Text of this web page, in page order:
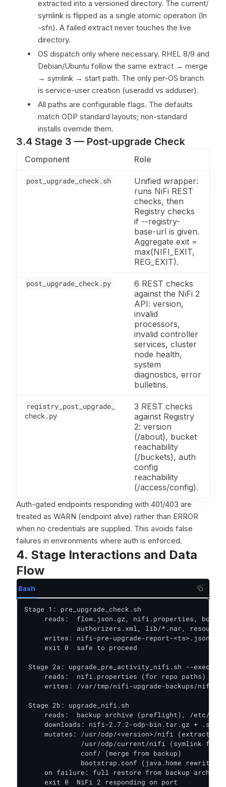
extracted into a versioned directory. The current/
symlink is flipped as a single atomic operation (ln
-sfn). A failed extract never touches the live
directory.
OS dispatch only where necessary. RHEL 8/9 and
Debian/Ubuntu follow the same extract → merge
→ symlink → start path. The only per-OS branch
is service-user creation (useradd vs adduser).
All paths are configurable flags. The defaults
match ODP standard layouts; non-standard
installs override them.
3.4 Stage 3 — Post-upgrade Check
Component Role
post_upgrade_check.sh
Unified wrapper:
runs NiFi REST
checks, then
Registry checks
if --registry-
base-url is given.
Aggregate exit =
max(NIFI_EXIT,
REG_EXIT).
post_upgrade_check.py
6 REST checks
against the NiFi 2
API: version,
invalid
processors,
invalid controller
services, cluster
node health,
system
diagnostics, error
bulletins.
registry_post_upgrade_
check.py
3 REST checks
against Registry
2: version
(/about), bucket
reachability
(/buckets), auth
config
reachability
(/access/config).
Auth-gated endpoints responding with 401/403 are
treated as WARN (endpoint alive) rather than ERROR
when no credentials are supplied. This avoids false
failures in environments where auth is enforced.
4. Stage Interactions and Data
Flow
Bash
Stage 1: pre_upgrade_check.sh
reads:  flow.json.gz, nifi.properties,
authorizers.xml, lib/*.nar,
writes: nifi-pre-upgrade-report-<ts>.json /
     exit 0  safe to proceed
Stage 2a: upgrade_pre_activity_nifi.sh --execute
     reads:  nifi.properties (for repo paths)
writes: /var/tmp/nifi-upgrade-backups/nifi-
Stage 2b: upgrade_nifi.sh
reads:  backup archive (preflight), /etc/os-
downloads: nifi-2.7.2-odp-bin.tar.gz +
     mutates: /usr/odp/<version>/nifi (extract)
              /usr/odp/current/nifi (symlink flip)
              conf/ (merge from backup)
              bootstrap.conf (java.home rewrite)
on failure: full restore from backup
     exit 0  NiFi 2 responding on port